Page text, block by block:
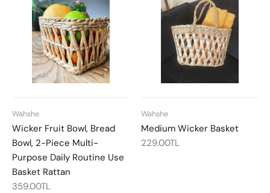
Wahshe
Wicker Fruit Bowl, Bread
Bowl, 2-Piece Multi-
Purpose Daily Routine Use
Basket Rattan
359.00TL
Wahshe
Medium Wicker Basket
229.00TL